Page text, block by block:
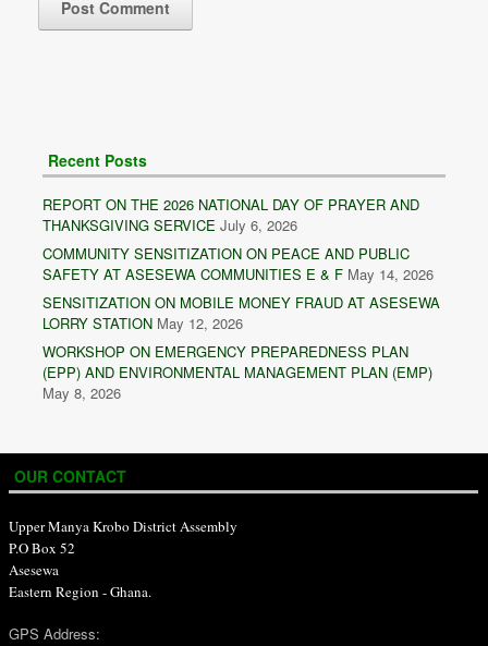
Recent Posts
REPORT ON THE 2026 NATIONAL DAY OF PRAYER AND
THANKSGIVING SERVICE July 6, 2026
COMMUNITY SENSITIZATION ON PEACE AND PUBLIC
SAFETY AT ASESEWA COMMUNITIES E & F May 14, 2026
SENSITIZATION ON MOBILE MONEY FRAUD AT ASESEWA
LORRY STATION May 12, 2026
WORKSHOP ON EMERGENCY PREPAREDNESS PLAN
(EPP) AND ENVIRONMENTAL MANAGEMENT PLAN (EMP)
May 8, 2026
OUR CONTACT
Upper Manya Krobo District Assembly
P.O Box 52
Asesewa
Eastern Region - Ghana.
GPS Address: